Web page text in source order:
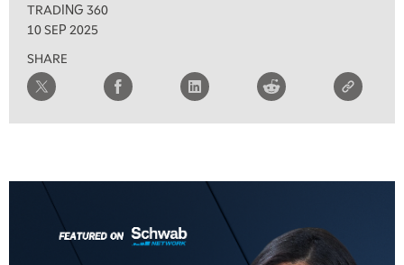
TRADING 360
10 SEP 2025
SHARE
5:30 AM
MARKET MATTERS WITH MARLEY KAYDEN
EDUCATION
LIZ ANN LIVE REPLAY
TRADING 360 REPLAY
FAST MARKET REPLAY